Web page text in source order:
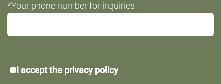
*Your phone number for inquiries
*Data
I accept the privacy policy